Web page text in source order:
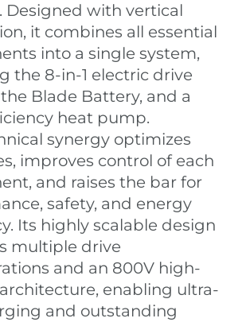
Designed with vertical
it combines all essential
into a single system,
the 8-in-1 electric drive
Blade Battery, and a
heat pump.
synergy optimizes
improves control of each
and raises the bar for
safety, and energy
Its highly scalable design
multiple drive
and an 800V high-
enabling ultra-
and outstanding